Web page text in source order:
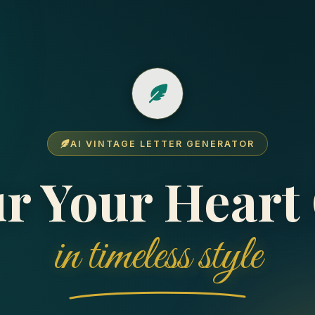
AI VINTAGE LETTER GENERATOR
Your
in timeless style
Creating Your Letter
Add your name(or nickname) so they instantly
recognize you.
Pour your heart out
directly in the editor. Choose a
My Letters
You're Not Logged In NOTICE
Sign in or create an account with your email below to view
your cloud-saved letters, track read receipts, see